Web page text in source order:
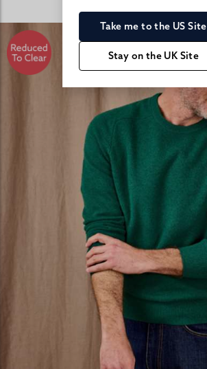
Take me to the US Site
Stay on the UK Site